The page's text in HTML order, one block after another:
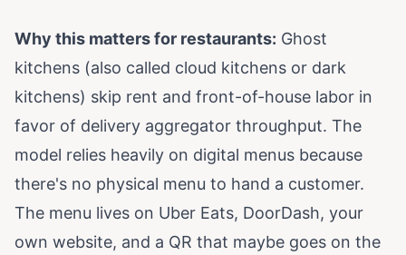
Why this matters for restaurants: Ghost
kitchens (also called cloud kitchens or dark
kitchens) skip rent and front-of-house labor in
favor of delivery aggregator throughput. The
model relies heavily on digital menus because
there's no physical menu to hand a customer.
The menu lives on Uber Eats, DoorDash, your
own website, and a QR that maybe goes on the